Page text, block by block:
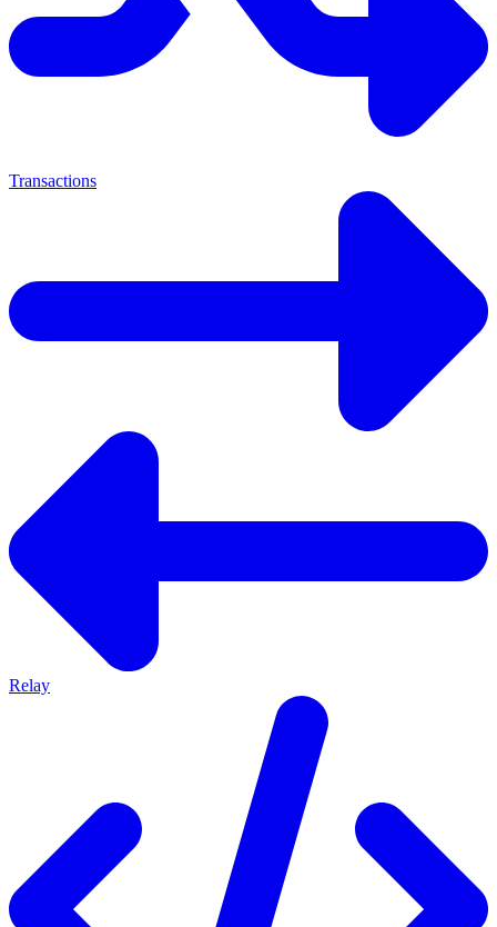
Transactions
Relay